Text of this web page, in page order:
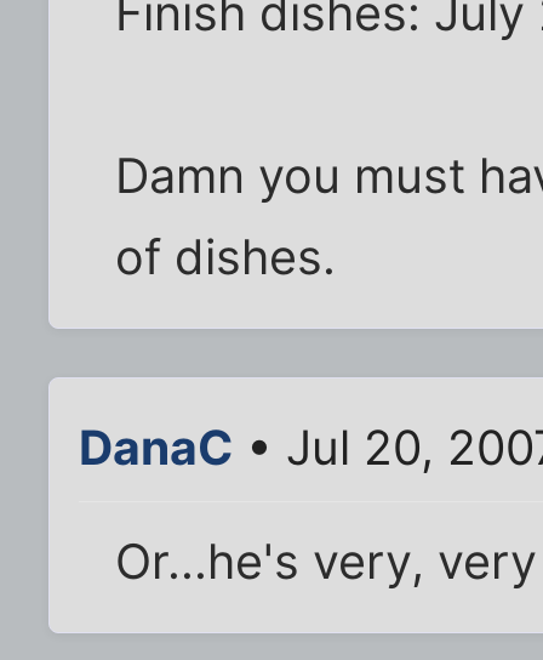
Finish dishes:
Damn you must
of dishes.
DanaC • Jul 20,
Or...he's very,